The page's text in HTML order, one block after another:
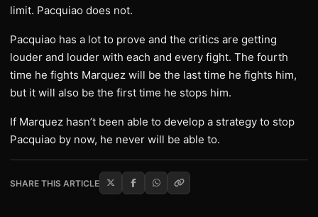
limit. Pacquiao does not.
Pacquiao has a lot to prove and the critics are getting
louder and louder with each and every fight. The fourth
time he fights Marquez will be the last time he fights him,
but it will also be the first time he stops him.
If Marquez hasn’t been able to develop a strategy to stop
Pacquiao by now, he never will be able to.
SHARE THIS ARTICLE